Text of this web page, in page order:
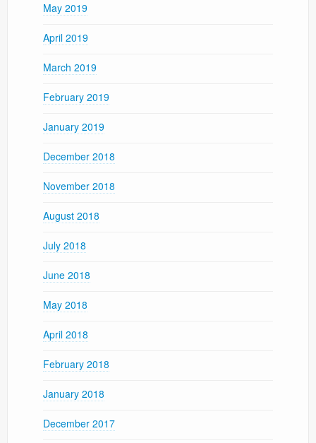
May 2019
April 2019
March 2019
February 2019
January 2019
December 2018
November 2018
August 2018
July 2018
June 2018
May 2018
April 2018
February 2018
January 2018
December 2017